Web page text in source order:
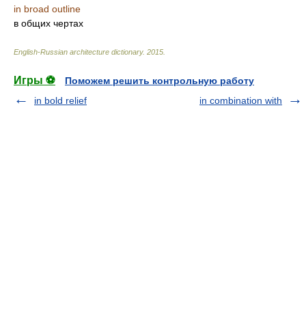
in broad outline
в общих чертах
English-Russian architecture dictionary. 2015
Игры ⚽
Поможем решить контрольную работу
in bold relief
in combination with